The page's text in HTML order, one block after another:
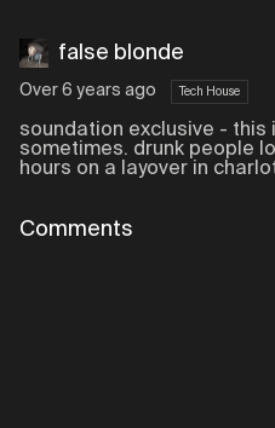
false blonde
Over 6 years ago Tech House
soundation exclusive - this
sometimes. drunk people
hours on a layover in
Comments